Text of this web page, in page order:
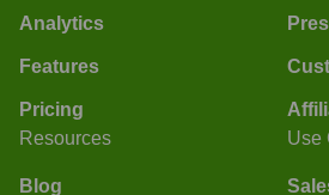
Analytics
Features
Pricing
Resources
Blog
Use